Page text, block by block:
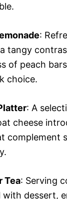
:
tangy
of peach
choice.
: A
cheese
complement
Tea: Serving
with dessert,